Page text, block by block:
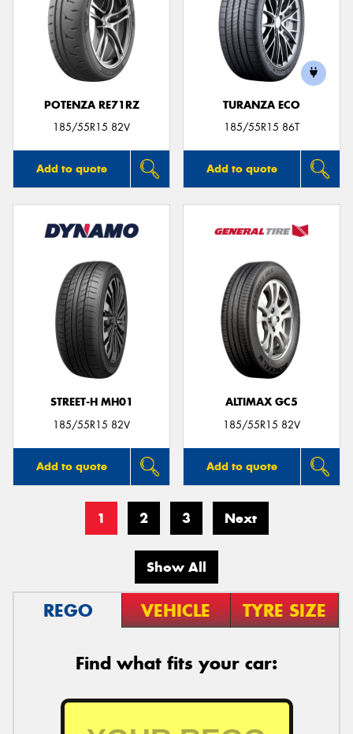
POTENZA RE71RZ
185/55R15 82V
Add to quote
TURANZA ECO
185/55R15 86T
Add to quote
STREET-H MH01
185/55R15 82V
Add to quote
ALTIMAX GC5
185/55R15 82V
Add to quote
1 2 3 Next
Show All
REGO VEHICLE TYRE SIZE
Find what fits your car: